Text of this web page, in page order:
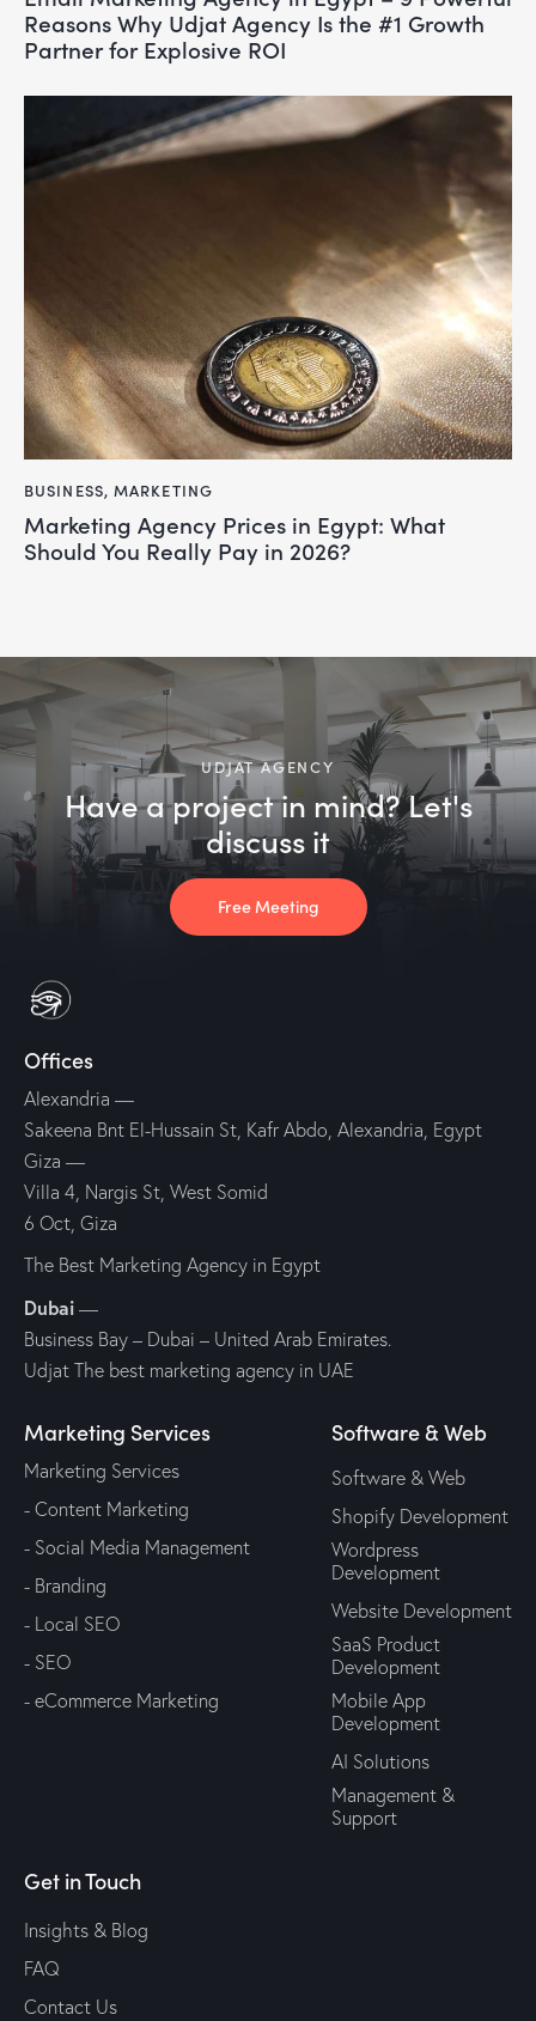
Reasons Why Udjat Agency Is the #1 Growth
Partner for Explosive ROI
BUSINESS,MARKETING
Marketing Agency Prices in Egypt: What
Should You Really Pay in 2026?
UDJAT AGENCY
Have a project in mind? Let's
discuss it
Free Meeting
Offices
Alexandria —
Sakeena Bnt El-Hussain St, Kafr Abdo, Alexandria, Egypt
Giza —
Villa 4, Nargis St, West Somid
6 Oct, Giza
The Best Marketing Agency in Egypt
Dubai —
Business Bay – Dubai – United Arab Emirates.
Udjat The best marketing agency in UAE
Marketing Services
Marketing Services
- Content Marketing
- Social Media Management
- Branding
- Local SEO
- SEO
- eCommerce Marketing
Software & Web
Software & Web
Shopify Development
Wordpress
Development
Website Development
SaaS Product
Development
Mobile App
Development
AI Solutions
Management &
Support
Get in Touch
Insights & Blog
FAQ
Contact Us